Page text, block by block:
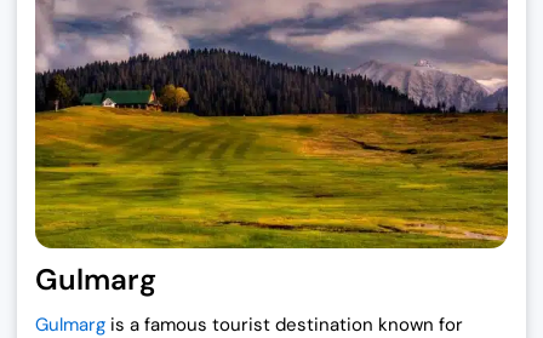
Gulmarg
Gulmarg is a famous tourist destination known for